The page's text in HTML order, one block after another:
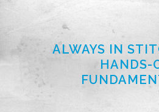
ALWAYS IN
HANDS-